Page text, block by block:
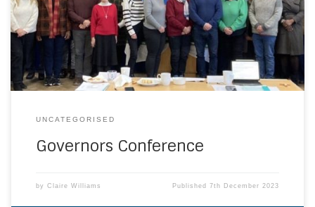
Catholic Primary School in Erith. The day consisted of
governor preparation for CSI, handling complaints and
there was even an opportunity to look around our host […]
UNCATEGORISED
Governors Conference
by Claire Williams Published7th December 2023